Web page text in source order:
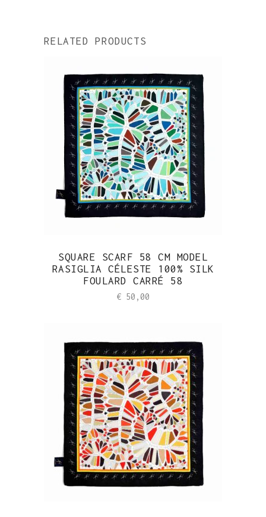
RELATED PRODUCTS
SQUARE SCARF 58 CM MODEL
RASIGLIA CÉLESTE 100% SILK
FOULARD CARRÉ 58
€ 50,00